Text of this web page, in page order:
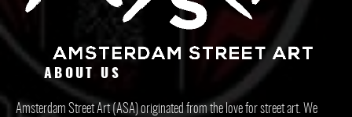
ABOUT US
Amsterdam Street Art (ASA) originated from the love for street art. We